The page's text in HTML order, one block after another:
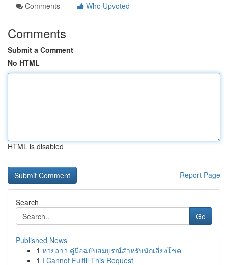
Comments
Who Upvoted
Comments
Submit a Comment
No HTML
HTML is disabled
Report Page
Search
Go
Published News
1 หวยลาว คู่มือฉบับสมบูรณ์สำหรับนักเสี่ยงโชค
1 I Cannot Fulfill This Request